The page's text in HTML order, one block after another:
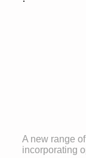
A new range
incorporating